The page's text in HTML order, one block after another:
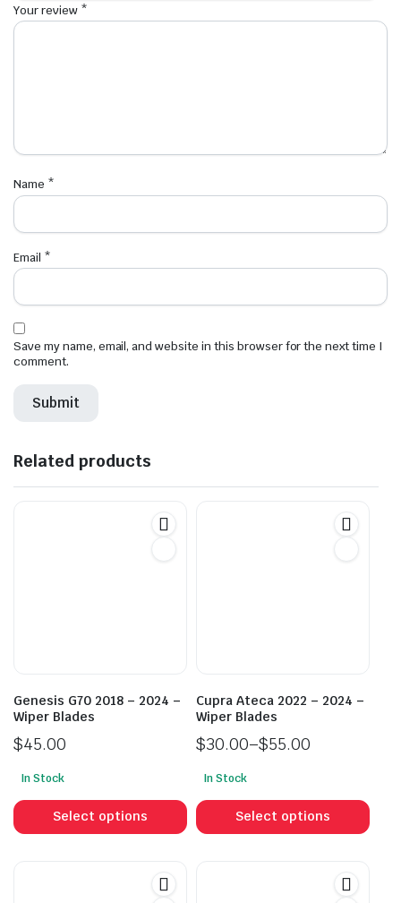
Your review *
Name *
Email *
Save my name, email, and website in this browser for the next time I
comment.
Related products
Genesis G70 2018 – 2024 –
Wiper Blades
$45.00
In Stock
Select options
product
has
Cupra Ateca 2022 – 2024 –
Wiper Blades
$30.00–$55.00
range:
$30.00
through
In Stock
Select options